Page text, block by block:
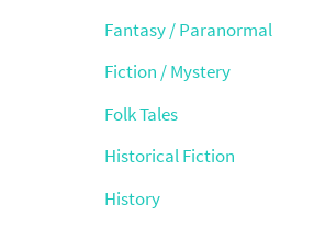
Fantasy / Paranormal
Fiction / Mystery
Folk Tales
Historical Fiction
History